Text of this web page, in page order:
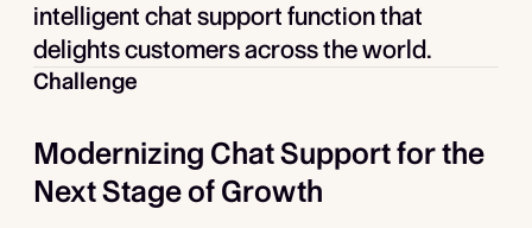
intelligent chat support function that
delights customers across the world.
Challenge
Modernizing Chat Support for the
Next Stage of Growth